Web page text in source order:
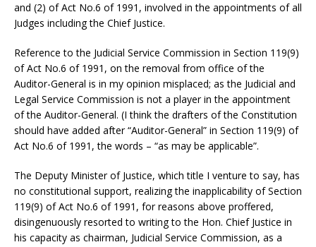
and (2) of Act No.6 of 1991, involved in the appointments of all
Judges including the Chief Justice.
Reference to the Judicial Service Commission in Section 119(9)
of Act No.6 of 1991, on the removal from office of the
Auditor-General is in my opinion misplaced; as the Judicial and
Legal Service Commission is not a player in the appointment
of the Auditor-General. (I think the drafters of the Constitution
should have added after “Auditor-General” in Section 119(9) of
Act No.6 of 1991, the words – “as may be applicable”.
The Deputy Minister of Justice, which title I venture to say, has
no constitutional support, realizing the inapplicability of Section
119(9) of Act No.6 of 1991, for reasons above proffered,
disingenuously resorted to writing to the Hon. Chief Justice in
his capacity as chairman, Judicial Service Commission, as a